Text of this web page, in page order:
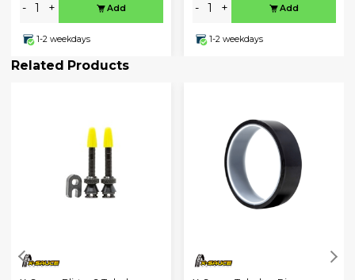
- + Add
1-2 weekdays
- + Add
1-2 weekdays
Related Products